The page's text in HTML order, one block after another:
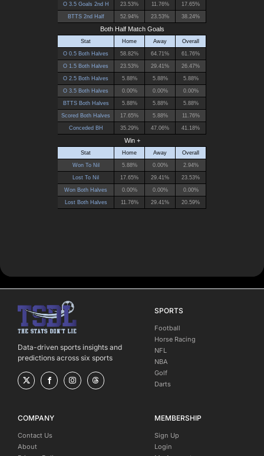
Data-driven sports insights and
predictions across six sports
SPORTS
Football
Horse Racing
NFL
NBA
Golf
Darts
COMPANY
Contact Us
About
MEMBERSHIP
Sign Up
Login